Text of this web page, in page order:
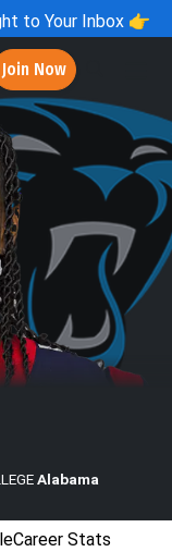
to Your Inbox 👉
Join Now
Alabama
Career Stats